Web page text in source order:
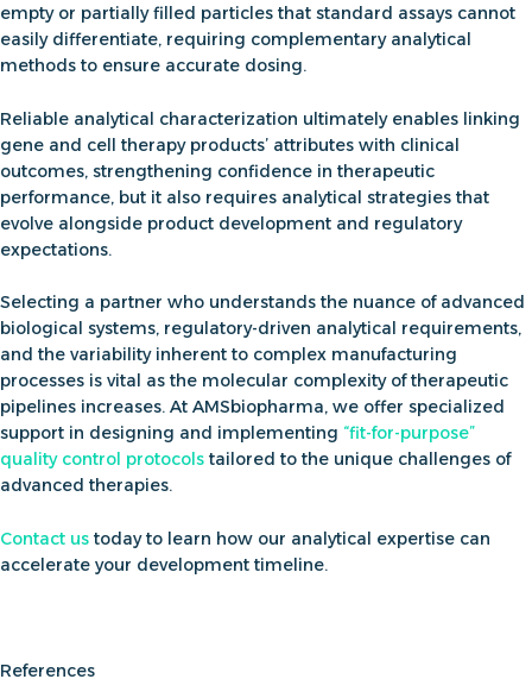
empty or partially filled particles that standard assays cannot
easily differentiate, requiring complementary analytical
methods to ensure accurate dosing.
Reliable analytical characterization ultimately enables linking
gene and cell therapy products’ attributes with clinical
outcomes, strengthening confidence in therapeutic
performance, but it also requires analytical strategies that
evolve alongside product development and regulatory
expectations.
Selecting a partner who understands the nuance of advanced
biological systems, regulatory-driven analytical requirements,
and the variability inherent to complex manufacturing
processes is vital as the molecular complexity of therapeutic
pipelines increases. At AMSbiopharma, we offer specialized
support in designing and implementing “fit-for-purpose”
quality control protocols tailored to the unique challenges of
advanced therapies.
Contact us today to learn how our analytical expertise can
accelerate your development timeline.
References